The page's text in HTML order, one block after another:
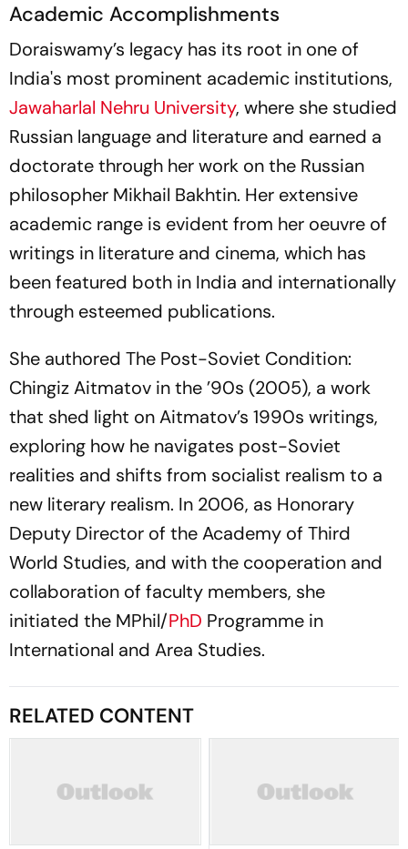
Academic Accomplishments
Doraiswamy’s legacy has its root in one of
India's most prominent academic institutions,
Jawaharlal Nehru University, where she studied
Russian language and literature and earned a
doctorate through her work on the Russian
philosopher Mikhail Bakhtin. Her extensive
academic range is evident from her oeuvre of
writings in literature and cinema, which has
been featured both in India and internationally
through esteemed publications.
She authored The Post-Soviet Condition:
Chingiz Aitmatov in the ’90s (2005), a work
that shed light on Aitmatov’s 1990s writings,
exploring how he navigates post-Soviet
realities and shifts from socialist realism to a
new literary realism. In 2006, as Honorary
Deputy Director of the Academy of Third
World Studies, and with the cooperation and
collaboration of faculty members, she
initiated the MPhil/PhD Programme in
International and Area Studies.
RELATED CONTENT